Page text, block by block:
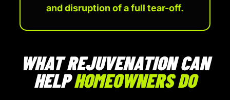
and disruption of a full tear-off.
WHAT REJUVENATION CAN
HELPHOMEOWNERS DO